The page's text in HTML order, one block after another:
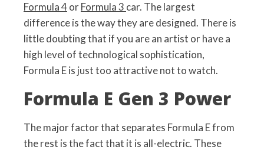
Formula 4orFormula 3 car. The largest
difference is the way they are designed. There is
little doubting that if you are an artist or have a
high level of technological sophistication,
Formula E is just too attractive not to watch.
Formula E Gen 3 Power
The major factor that separates Formula E from
the rest is the fact that it is all-electric. These